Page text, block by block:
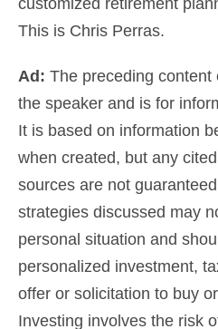
This is Chris Perras.
Ad: The preceding
the speaker and is for
It is based on information
when created, but any
sources are not
strategies discussed may
personal situation and
personalized investment,
offer or solicitation to buy
Investing involves the risk